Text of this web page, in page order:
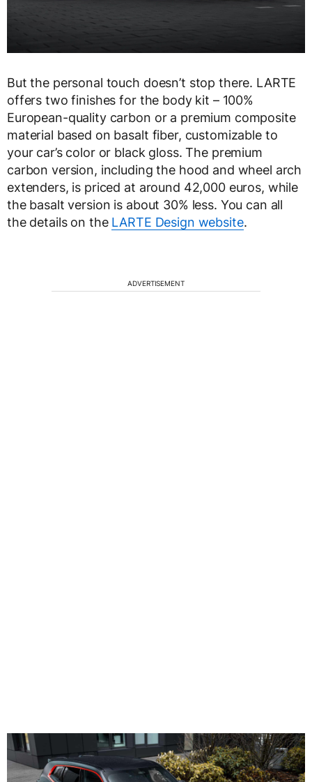
But the personal touch doesn’t stop there. LARTE
offers two finishes for the body kit – 100%
European-quality carbon or a premium composite
material based on basalt fiber, customizable to
your car’s color or black gloss. The premium
carbon version, including the hood and wheel arch
extenders, is priced at around 42,000 euros, while
the basalt version is about 30% less. You can all
the details on the LARTE Design website.
ADVERTISEMENT